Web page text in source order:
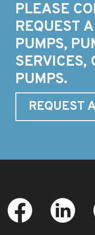
PLEASE
REQUEST
PUMPS,
SERVICES,
PUMPS.
REQUEST